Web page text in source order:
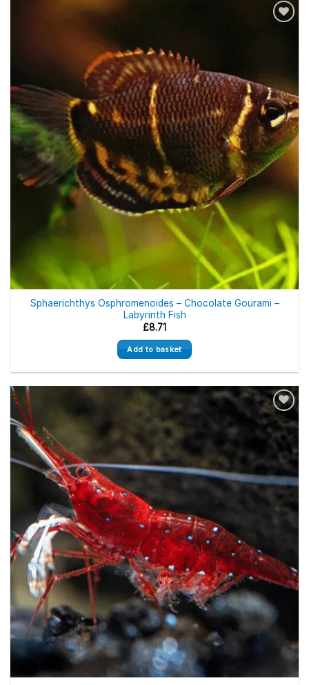
Sphaerichthys Osphromenoides – Chocolate Gourami –
Labyrinth Fish
£8.71
Add to basket